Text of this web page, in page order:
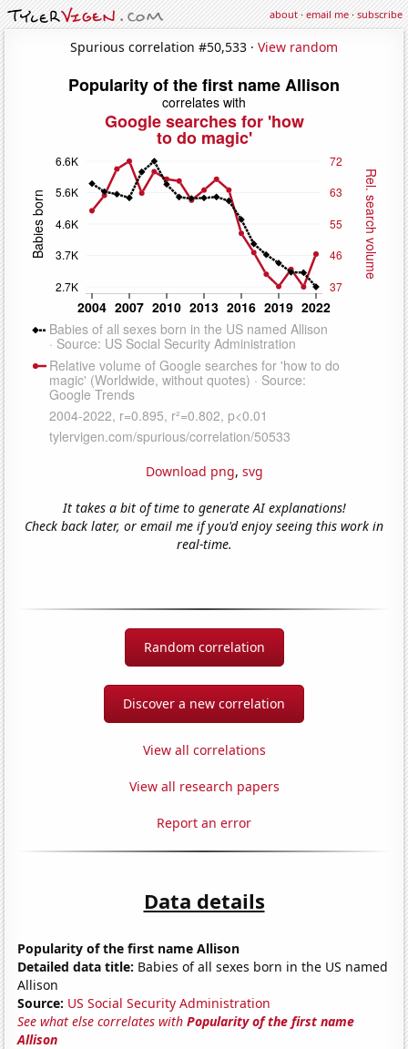
about·email me·subscribe
Spurious correlation #50,533 · View random
Download png, svg
It takes a bit of time to generate AI explanations!
Check back later, or email me if you'd enjoy seeing this work in
real-time.
Random correlation
Discover a new correlation
View all correlations
View all research papers
Report an error
Data details
Popularity of the first name Allison
Detailed data title: Babies of all sexes born in the US named
Allison
Source: US Social Security Administration
See what else correlates withPopularity of the first name
Allison